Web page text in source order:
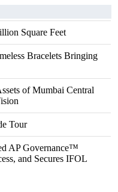
Square Feet
Bracelets Bringing
of Mumbai Central
Tour
AP Governance™
and Secures IFOL